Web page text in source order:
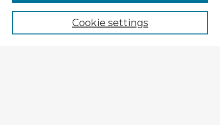
Cookie settings